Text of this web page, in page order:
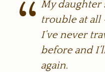
My daughter
trouble at all
I’ve never
before and
again.